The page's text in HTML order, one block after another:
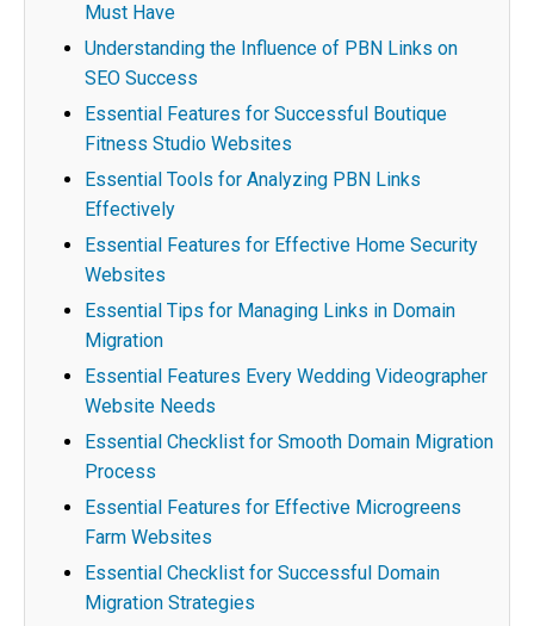
Must Have
Understanding the Influence of PBN Links on
SEO Success
Essential Features for Successful Boutique
Fitness Studio Websites
Essential Tools for Analyzing PBN Links
Effectively
Essential Features for Effective Home Security
Websites
Essential Tips for Managing Links in Domain
Migration
Essential Features Every Wedding Videographer
Website Needs
Essential Checklist for Smooth Domain Migration
Process
Essential Features for Effective Microgreens
Farm Websites
Essential Checklist for Successful Domain
Migration Strategies